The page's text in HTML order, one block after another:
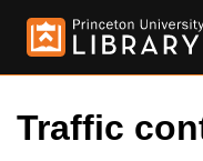
Traffic